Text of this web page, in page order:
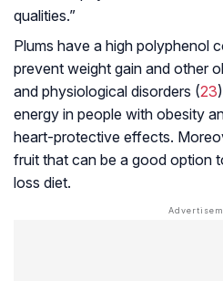
qualities.”
Plums have a high polyphenol
prevent weight gain and other
and physiological disorders (23
energy in people with obesity
heart-protective effects.
fruit that can be a good option
loss diet.